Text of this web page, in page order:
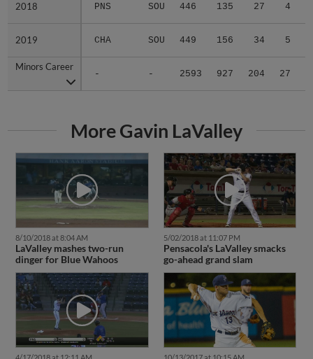
2018 PNS SOU 446 135 27 4
2019 CHA SOU 449 156 34 5
Minors Career
- - 2593 927 204 27
2018
2019
Minors Career
More Gavin LaValley
8/10/2018 at 8:04 AM
LaValley mashes two-run
dinger for Blue Wahoos
5/02/2018 at 11:07 PM
Pensacola's LaValley smacks
go-ahead grand slam